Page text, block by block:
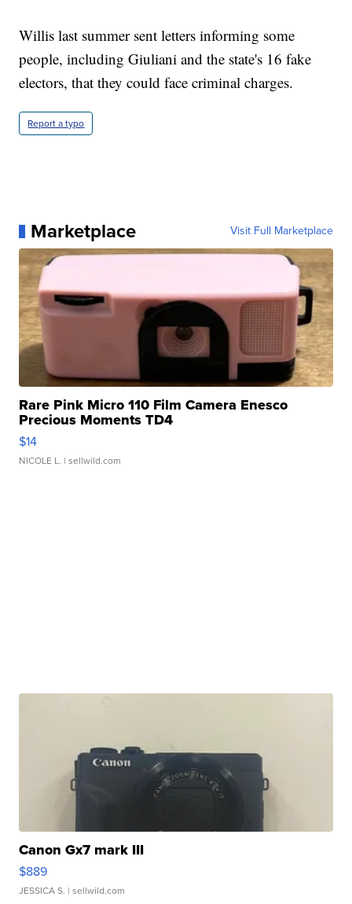
Willis last summer sent letters informing some
people, including Giuliani and the state's 16 fake
electors, that they could face criminal charges.
Report a typo
Marketplace Visit Full Marketplace
Rare Pink Micro 110 Film Camera Enesco
Precious Moments TD4
$14
NICOLE L. | sellwild.com
Canon Gx7 mark III
$889
JESSICA S. | sellwild.com